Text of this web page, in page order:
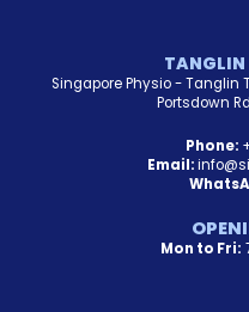
Singapore Physio - Tanglin
Portsdown
Phone:
Email:
Mon to Fri: